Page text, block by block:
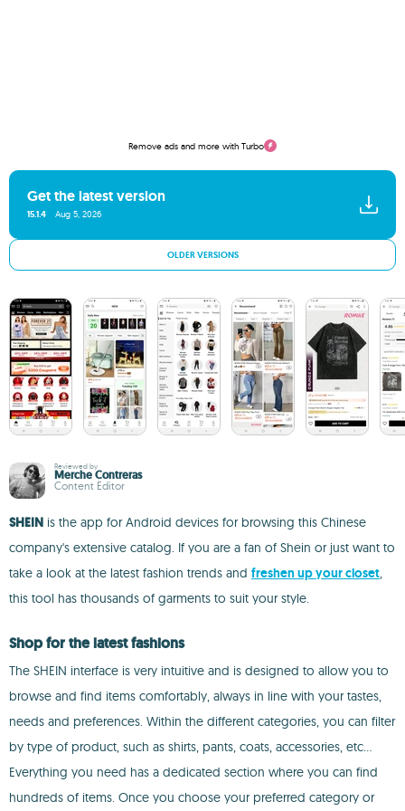
Remove ads and more with Turbo
Get the latest version
15.1.4 Aug 5, 2026
OLDER VERSIONS
Reviewed by
Merche Contreras
Content Editor
SHEIN is the app for Android devices for browsing this Chinese
company's extensive catalog. If you are a fan of Shein or just want to
take a look at the latest fashion trends and freshen up your closet,
this tool has thousands of garments to suit your style.
Shop for the latest fashions
The SHEIN interface is very intuitive and is designed to allow you to
browse and find items comfortably, always in line with your tastes,
needs and preferences. Within the different categories, you can filter
by type of product, such as shirts, pants, coats, accessories, etc...
Everything you need has a dedicated section where you can find
hundreds of items. Once you choose your preferred category or